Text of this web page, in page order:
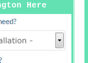
Here